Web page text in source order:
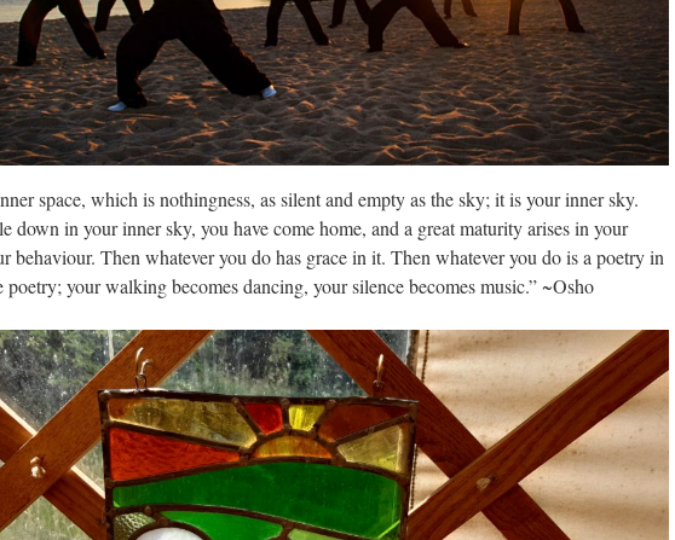
space, which is nothingness, as silent and empty as the sky; it is your inner sky.
down in your inner sky, you have come home, and a great maturity arises in your
behaviour. Then whatever you do has grace in it. Then whatever you do is a poetry in
your walking becomes dancing, your silence becomes music.” ~Osho